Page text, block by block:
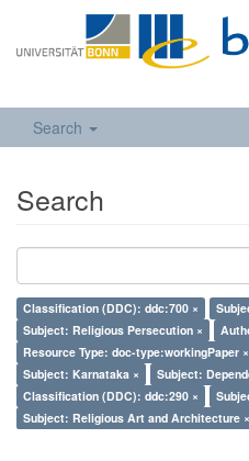
Search
Search
Classification (DDC): ddc:700 ×
Subject: Religious Persecution ×
Resource Type: doc-type:workingPaper ×
Subject: Karnataka ×
Subject:
Classification (DDC): ddc:290 ×
Subject: Religious Art and Architecture ×